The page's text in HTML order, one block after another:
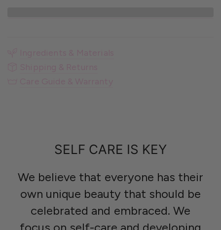
SELF CARE IS KEY
We believe that everyone has their
own unique beauty that should be
celebrated and embraced. We